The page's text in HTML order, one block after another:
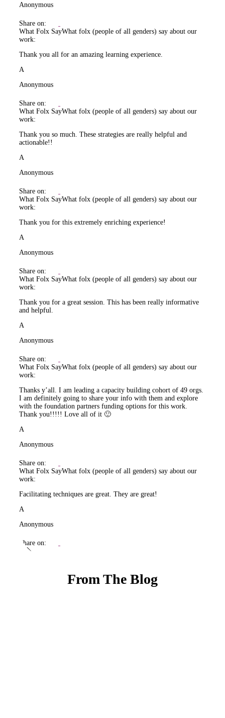
Anonymous
Share on:
What Folx SayWhat folx (people of all genders) say about our
work:
Thank you all for an amazing learning experience.
A
Anonymous
Share on:
What Folx SayWhat folx (people of all genders) say about our
work:
Thank you so much. These strategies are really helpful and
actionable!!
A
Anonymous
Share on:
What Folx SayWhat folx (people of all genders) say about our
work:
Thank you for this extremely enriching experience!
A
Anonymous
Share on:
What Folx SayWhat folx (people of all genders) say about our
work:
Thank you for a great session. This has been really informative
and helpful.
A
Anonymous
Share on:
What Folx SayWhat folx (people of all genders) say about our
work:
Thanks y’all. I am leading a capacity building cohort of 49 orgs.
I am definitely going to share your info with them and explore
with the foundation partners funding options for this work.
Thank you!!!!! Love all of it 🙂
A
Anonymous
Share on:
What Folx SayWhat folx (people of all genders) say about our
work:
Facilitating techniques are great. They are great!
A
Anonymous
Share on:
From The Blog